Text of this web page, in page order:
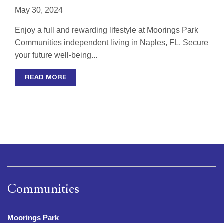
May 30, 2024
Enjoy a full and rewarding lifestyle at Moorings Park
Communities independent living in Naples, FL. Secure
your future well-being...
READ MORE
Communities
Moorings Park